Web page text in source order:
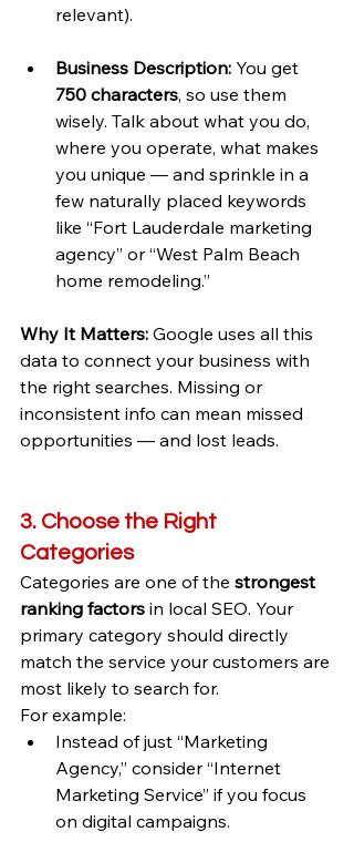
relevant).
Business Description: You get
750 characters, so use them
wisely. Talk about what you do,
where you operate, what makes
you unique — and sprinkle in a
few naturally placed keywords
like “Fort Lauderdale marketing
agency” or “West Palm Beach
home remodeling.”
Why It Matters: Google uses all this
data to connect your business with
the right searches. Missing or
inconsistent info can mean missed
opportunities — and lost leads.
3. Choose the Right
Categories
Categories are one of the strongest
ranking factors in local SEO. Your
primary category should directly
match the service your customers are
most likely to search for.
For example:
Instead of just “Marketing
Agency,” consider “Internet
Marketing Service” if you focus
on digital campaigns.